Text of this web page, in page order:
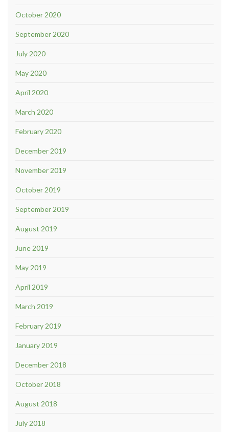
October 2020
September 2020
July 2020
May 2020
April 2020
March 2020
February 2020
December 2019
November 2019
October 2019
September 2019
August 2019
June 2019
May 2019
April 2019
March 2019
February 2019
January 2019
December 2018
October 2018
August 2018
July 2018